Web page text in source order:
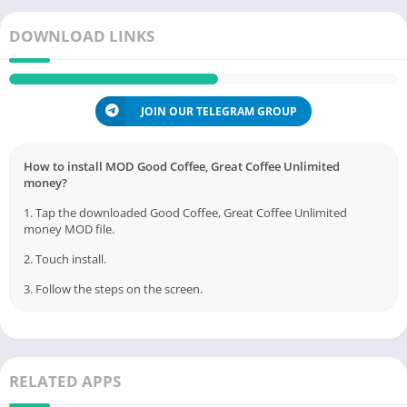
DOWNLOAD LINKS
JOIN OUR TELEGRAM GROUP
How to install MOD Good Coffee, Great Coffee Unlimited
money?
1. Tap the downloaded Good Coffee, Great Coffee Unlimited
money MOD file.
2. Touch install.
3. Follow the steps on the screen.
RELATED APPS